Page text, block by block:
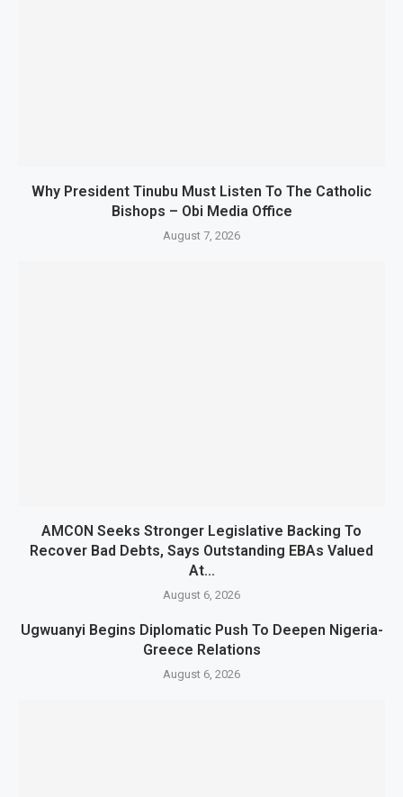
Why President Tinubu Must Listen To The Catholic
Bishops – Obi Media Office
August 7, 2026
AMCON Seeks Stronger Legislative Backing To
Recover Bad Debts, Says Outstanding EBAs Valued
At...
August 6, 2026
Ugwuanyi Begins Diplomatic Push To Deepen Nigeria-
Greece Relations
August 6, 2026